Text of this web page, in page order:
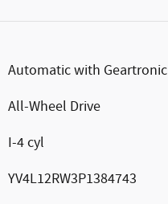
Automatic with Geartronic
All-Wheel Drive
I-4 cyl
YV4L12RW3P1384743